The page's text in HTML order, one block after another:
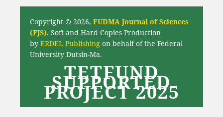
Copyright © 2026, FUDMA Journal of Sciences
(FJS). Soft and Hard Copies Production
by ERDEL Publishingon behalf of the Federal
University Dutsin-Ma.
TETFUND
SUPPORTED
PROJECT 2025